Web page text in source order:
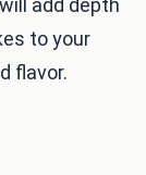
add depth
to your
flavor.